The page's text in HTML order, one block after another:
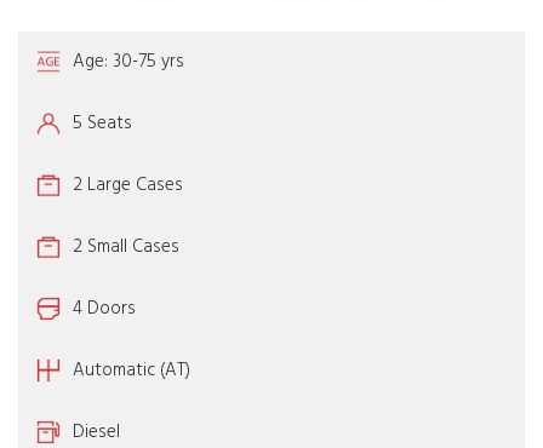
Age: 30-75 yrs
5 Seats
2 Large Cases
2 Small Cases
4 Doors
Automatic (AT)
Diesel